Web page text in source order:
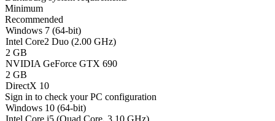
Minimum
Recommended
Windows 7 (64-bit)
Intel Core2 Duo (2.00 GHz)
2 GB
NVIDIA GeForce GTX 690
2 GB
DirectX 10
Sign in to check your PC configuration
Windows 10 (64-bit)
Intel Core i5 (Quad Core, 3.10 GHz)